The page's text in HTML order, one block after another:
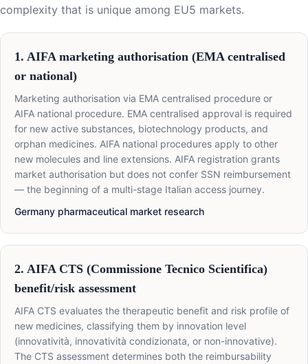
complexity that is unique among EU5 markets.
1. AIFA marketing authorisation (EMA centralised
or national)
Marketing authorisation via EMA centralised procedure or
AIFA national procedure. EMA centralised approval is required
for new active substances, biotechnology products, and
orphan medicines. AIFA national procedures apply to other
new molecules and line extensions. AIFA registration grants
market authorisation but does not confer SSN reimbursement
— the beginning of a multi-stage Italian access journey.
Germany pharmaceutical market research
2. AIFA CTS (Commissione Tecnico Scientifica)
benefit/risk assessment
AIFA CTS evaluates the therapeutic benefit and risk profile of
new medicines, classifying them by innovation level
(innovatività, innovatività condizionata, or non-innovative).
The CTS assessment determines both the reimbursability